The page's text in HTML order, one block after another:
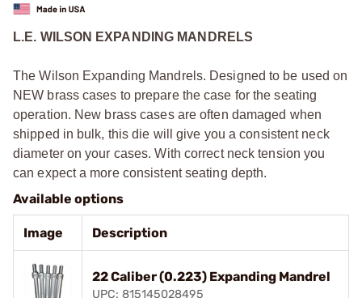
L.E. WILSON EXPANDING MANDRELS
The Wilson Expanding Mandrels. Designed to be used on
NEW brass cases to prepare the case for the seating
operation. New brass cases are often damaged when
shipped in bulk, this die will give you a consistent neck
diameter on your cases. With correct neck tension you
can expect a more consistent seating depth.
Available options
Image Description
22 Caliber (0.223) Expanding Mandrel
UPC: 815145028495